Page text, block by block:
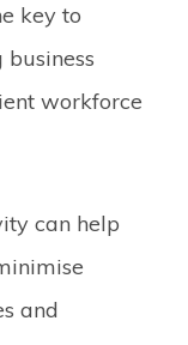
key to
workforce
can help
and